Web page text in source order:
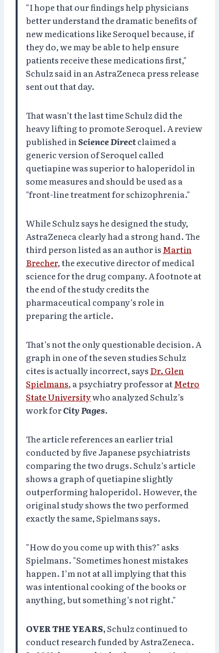
"I hope that our findings help physicians
better understand the dramatic benefits of
new medications like Seroquel because, if
they do, we may be able to help ensure
patients receive these medications first,"
Schulz said in an AstraZeneca press release
sent out that day.
That wasn’t the last time Schulz did the
heavy lifting to promote Seroquel. A review
published in Science Directclaimed a
generic version of Seroquel called
quetiapine was superior to haloperidol in
some measures and should be used as a
"front-line treatment for schizophrenia."
While Schulz says he designed the study,
AstraZeneca clearly had a strong hand. The
third person listed as an author is Martin
Brecher, the executive director of medical
science for the drug company. A footnote at
the end of the study credits the
pharmaceutical company’s role in
preparing the article.
That’s not the only questionable decision. A
graph in one of the seven studies Schulz
cites is actually incorrect, says Dr. Glen
Spielmans, a psychiatry professor atMetro
State Universitywho analyzed Schulz’s
work forCity Pages.
The article references an earlier trial
conducted by five Japanese psychiatrists
comparing the two drugs. Schulz’s article
shows a graph of quetiapine slightly
outperforming haloperidol. However, the
original study shows the two performed
exactly the same, Spielmans says.
"How do you come up with this?" asks
Spielmans. "Sometimes honest mistakes
happen. I’m not at all implying that this
was intentional cooking of the books or
anything, but something’s not right."
OVER THE YEARS,Schulz continued to
conduct research funded by AstraZeneca.